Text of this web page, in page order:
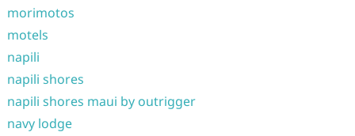
morimotos
motels
napili
napili shores
napili shores maui by outrigger
navy lodge